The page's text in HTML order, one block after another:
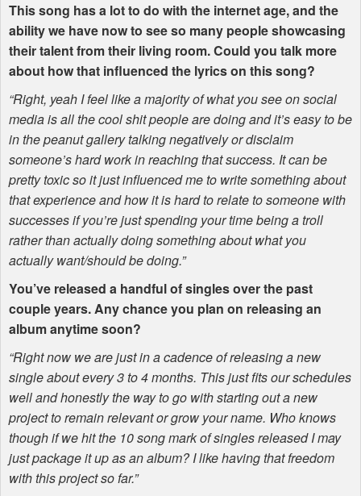
This song has a lot to do with the internet age, and the
ability we have now to see so many people showcasing
their talent from their living room. Could you talk more
about how that influenced the lyrics on this song?
“Right, yeah I feel like a majority of what you see on social
media is all the cool shit people are doing and it’s easy to be
in the peanut gallery talking negatively or disclaim
someone’s hard work in reaching that success. It can be
pretty toxic so it just influenced me to write something about
that experience and how it is hard to relate to someone with
successes if you’re just spending your time being a troll
rather than actually doing something about what you
actually want/should be doing.”
You’ve released a handful of singles over the past
couple years. Any chance you plan on releasing an
album anytime soon?
“Right now we are just in a cadence of releasing a new
single about every 3 to 4 months. This just fits our schedules
well and honestly the way to go with starting out a new
project to remain relevant or grow your name. Who knows
though if we hit the 10 song mark of singles released I may
just package it up as an album? I like having that freedom
with this project so far.”